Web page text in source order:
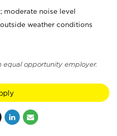
moderate noise level
weather conditions
equal opportunity employer.